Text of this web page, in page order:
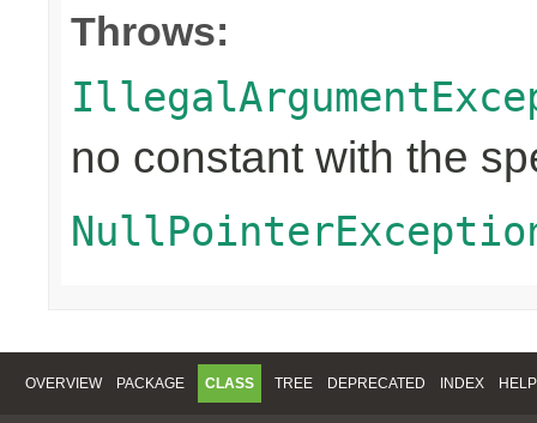
Throws:
no constant with the
OVERVIEW PACKAGE CLASS TREE DEPRECATED INDEX HELP